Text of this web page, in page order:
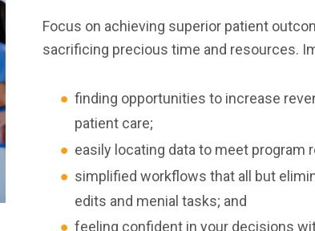
Focus on achieving superior patient
sacrificing precious time and resources.
finding opportunities to increase
patient care;
easily locating data to meet program
simplified workflows that all but
edits and menial tasks; and
feeling confident in your decisions